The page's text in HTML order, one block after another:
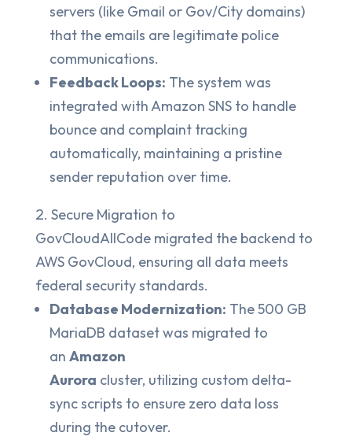
servers (like Gmail or Gov/City domains)
that the emails are legitimate police
communications.
Feedback Loops: The system was
integrated with Amazon SNS to handle
bounce and complaint tracking
automatically, maintaining a pristine
sender reputation over time.
Secure Migration to
GovCloudAllCode migrated the backend to
AWS GovCloud, ensuring all data meets
federal security standards.
Database Modernization: The 500 GB
MariaDB dataset was migrated to
an Amazon
Aurora cluster, utilizing custom delta-
sync scripts to ensure zero data loss
during the cutover.